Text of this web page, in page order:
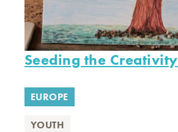
Seeding the Creativity
EUROPE
YOUTH